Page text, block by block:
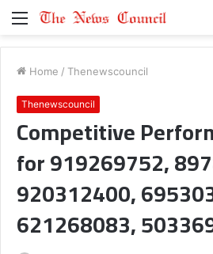
Menu
Home / Thenewscouncil
Thenewscouncil
Competitive
for 919269752,
920312400,
621268083,